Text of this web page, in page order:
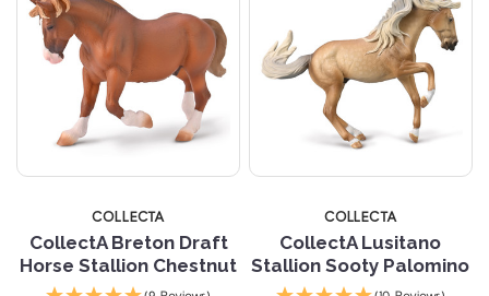
COLLECTA
CollectA Breton Draft
Horse Stallion Chestnut
COLLECTA
CollectA Lusitano
Stallion Sooty Palomino